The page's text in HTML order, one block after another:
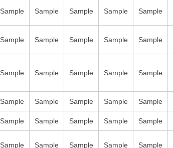
Sample Sample Sample Sample Sample
Sample Sample Sample Sample Sample
Sample Sample Sample Sample Sample
Sample Sample Sample Sample Sample
Sample Sample Sample Sample Sample
Sample Sample Sample Sample Sample